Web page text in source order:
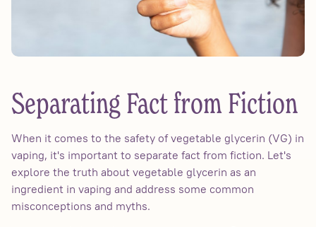
Separating Fact from Fiction
When it comes to the safety of vegetable glycerin (VG) in
vaping, it's important to separate fact from fiction. Let's
explore the truth about vegetable glycerin as an
ingredient in vaping and address some common
misconceptions and myths.